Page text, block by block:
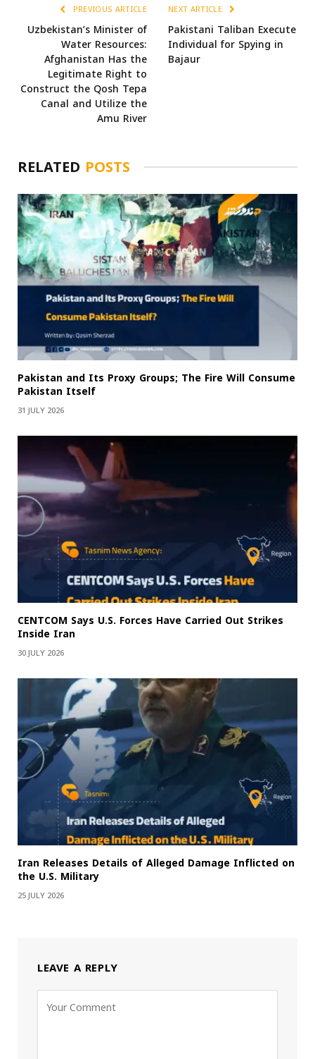
PREVIOUS ARTICLE
Uzbekistan’s Minister of
Water Resources:
Afghanistan Has the
Legitimate Right to
Construct the Qosh Tepa
Canal and Utilize the
Amu River
NEXT ARTICLE
Pakistani Taliban Execute
Individual for Spying in
Bajaur
RELATED POSTS
Pakistan and Its Proxy Groups; The Fire Will Consume
Pakistan Itself
31 JULY 2026
CENTCOM Says U.S. Forces Have Carried Out Strikes
Inside Iran
30 JULY 2026
Iran Releases Details of Alleged Damage Inflicted on
the U.S. Military
25 JULY 2026
LEAVE A REPLY